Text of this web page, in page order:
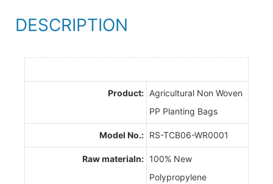
DESCRIPTION
Product: Agricultural Non Woven
PP Planting Bags
Model No.: RS-TCB06-WR0001
Raw materialn: 100% New
Polypropylene